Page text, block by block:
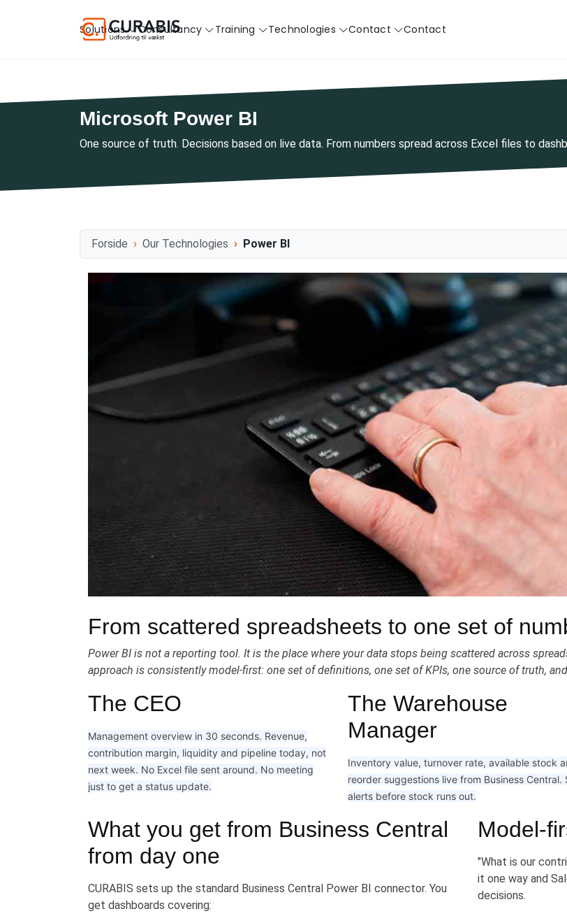
Solutions Consultancy Training Technologies Contact Contact
Microsoft Power BI
One source of truth. Decisions based on live data. From numbers spread across Excel files to
Forside Our Technologies Power BI
From scattered spreadsheets to one set of
Power BI is not a reporting tool. It is the place where your data stops being scattered across
approach is consistently model-first: one set of definitions, one set of KPIs, one source of truth,
The CEO
Management overview in 30 seconds. Revenue,
contribution margin, liquidity and pipeline today, not
next week. No Excel file sent around. No meeting
just to get a status update.
The Warehouse
Manager
Inventory value, turnover rate, available stock
reorder suggestions live from Business Central.
alerts before stock runs out.
What you get from Business Central
from day one
CURABIS sets up the standard Business Central Power BI connector. You
get dashboards covering:
Model-
"What is our
it one way and
decisions.